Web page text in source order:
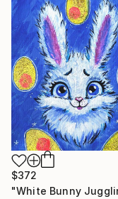
$372